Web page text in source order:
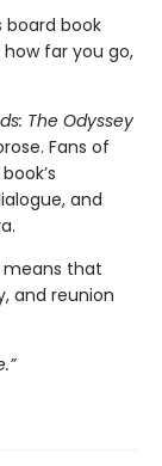
board book
far you go,
The Odyssey
Fans of
and
means that
and reunion